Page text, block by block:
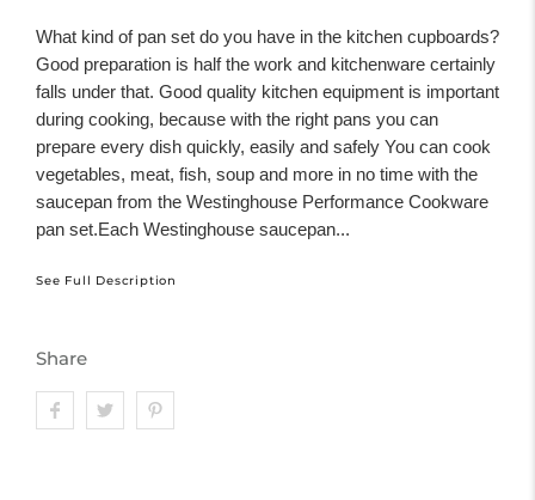
What kind of pan set do you have in the kitchen cupboards?
Good preparation is half the work and kitchenware certainly
falls under that. Good quality kitchen equipment is important
during cooking, because with the right pans you can
prepare every dish quickly, easily and safely You can cook
vegetables, meat, fish, soup and more in no time with the
saucepan from the Westinghouse Performance Cookware
pan set.Each Westinghouse saucepan...
See Full Description
Share